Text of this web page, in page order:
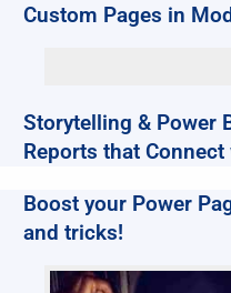
Custom Pages in
Storytelling & Power
Reports that
Boost your Power
and tricks!